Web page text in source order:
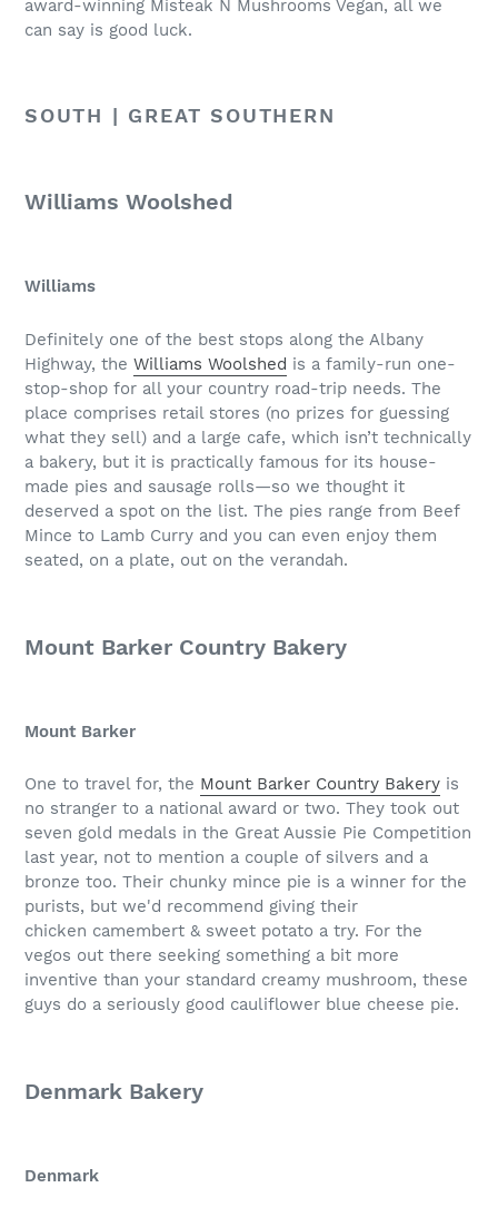
award-winning Misteak N Mushrooms Vegan, all we
can say is good luck.
SOUTH | GREAT SOUTHERN
Williams Woolshed
Williams
Definitely one of the best stops along the Albany
Highway, the Williams Woolshed is a family-run one-
stop-shop for all your country road-trip needs. The
place comprises retail stores (no prizes for guessing
what they sell) and a large cafe, which isn’t technically
a bakery, but it is practically famous for its house-
made pies and sausage rolls—so we thought it
deserved a spot on the list. The pies range from Beef
Mince to Lamb Curry and you can even enjoy them
seated, on a plate, out on the verandah.
Mount Barker Country Bakery
Mount Barker
One to travel for, the Mount Barker Country Bakery is
no stranger to a national award or two. They took out
seven gold medals in the Great Aussie Pie Competition
last year, not to mention a couple of silvers and a
bronze too. Their chunky mince pie is a winner for the
purists, but we'd recommend giving their
chicken camembert & sweet potato a try. For the
vegos out there seeking something a bit more
inventive than your standard creamy mushroom, these
guys do a seriously good cauliflower blue cheese pie.
Denmark Bakery
Denmark